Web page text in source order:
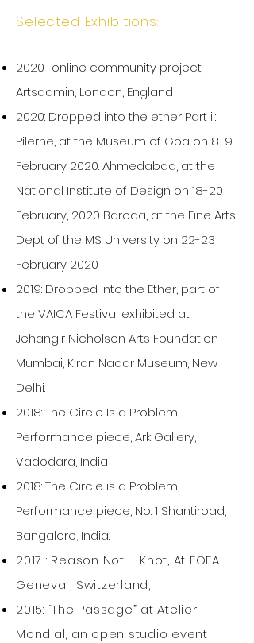
Selected Exhibitions:
2020 : online community project ,
Artsadmin, London, England
2020: Dropped into the ether Part ii:
Pilerne, at the Museum of Goa on 8-9
February 2020. Ahmedabad, at the
National Institute of Design on 18-20
February, 2020 Baroda, at the Fine Arts
Dept of the MS University on 22-23
February 2020
2019: Dropped into the Ether, part of
the VAICA Festival exhibited at
Jehangir Nicholson Arts Foundation
Mumbai, Kiran Nadar Museum, New
Delhi.
2018: The Circle Is a Problem,
Performance piece, Ark Gallery,
Vadodara, India
2018: The Circle is a Problem,
Performance piece, No. 1 Shantiroad,
Bangalore, India.
2017 : Reason Not – Knot, At EOFA
Geneva , Switzerland,
2015: “The Passage” at Atelier
Mondial, an open studio event